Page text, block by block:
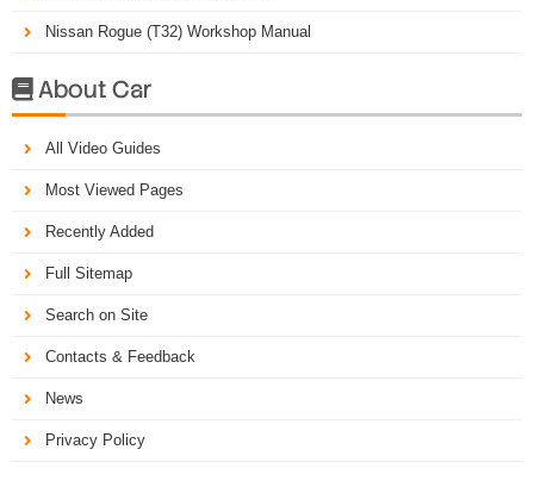
Nissan Rogue (T32) Workshop Manual
About Car
All Video Guides
Most Viewed Pages
Recently Added
Full Sitemap
Search on Site
Contacts & Feedback
News
Privacy Policy